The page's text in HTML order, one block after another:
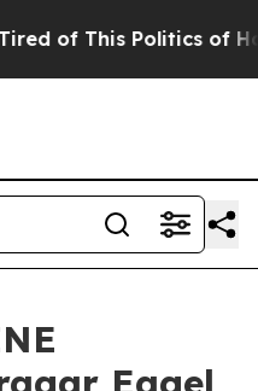
of This Politics of